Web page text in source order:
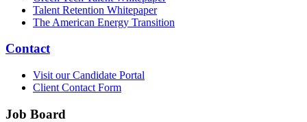
Talent Retention Whitepaper
The American Energy Transition
Contact
Visit our Candidate Portal
Client Contact Form
Job Board